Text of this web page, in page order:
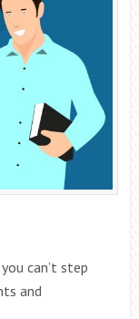
can’t step
and